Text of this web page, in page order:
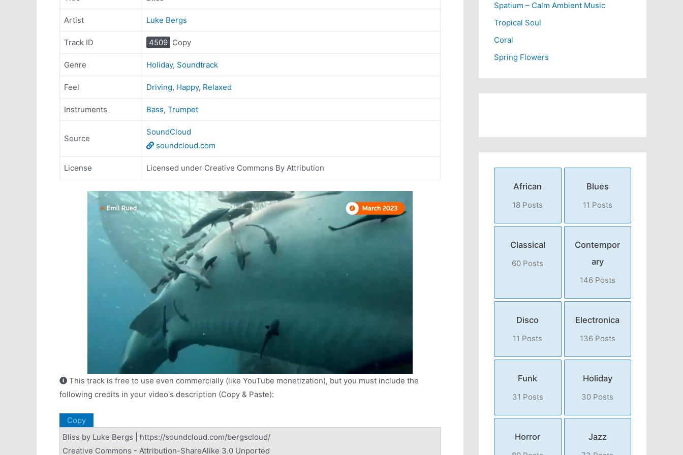
Artist Luke Bergs
Track ID 4509 Copy
Genre Holiday, Soundtrack
Feel Driving, Happy, Relaxed
Instruments Bass, Trumpet
Source
SoundCloud
soundcloud.com
License Licensed under Creative Commons By Attribution
This track is free to use even commercially (like YouTube monetization), but you must include the
following credits in your video's description (Copy & Paste):
Copy
Bliss by Luke Bergs | https://soundcloud.com/bergscloud/
Creative Commons - Attribution-ShareAlike 3.0 Unported
Spatium – Calm Ambient Music
Tropical Soul
Coral
Spring Flowers
African
18 Posts
Blues
11 Posts
Classical
60 Posts
Contempor
ary
146 Posts
Disco
11 Posts
Electronica
136 Posts
Funk
31 Posts
Holiday
30 Posts
Horror Jazz